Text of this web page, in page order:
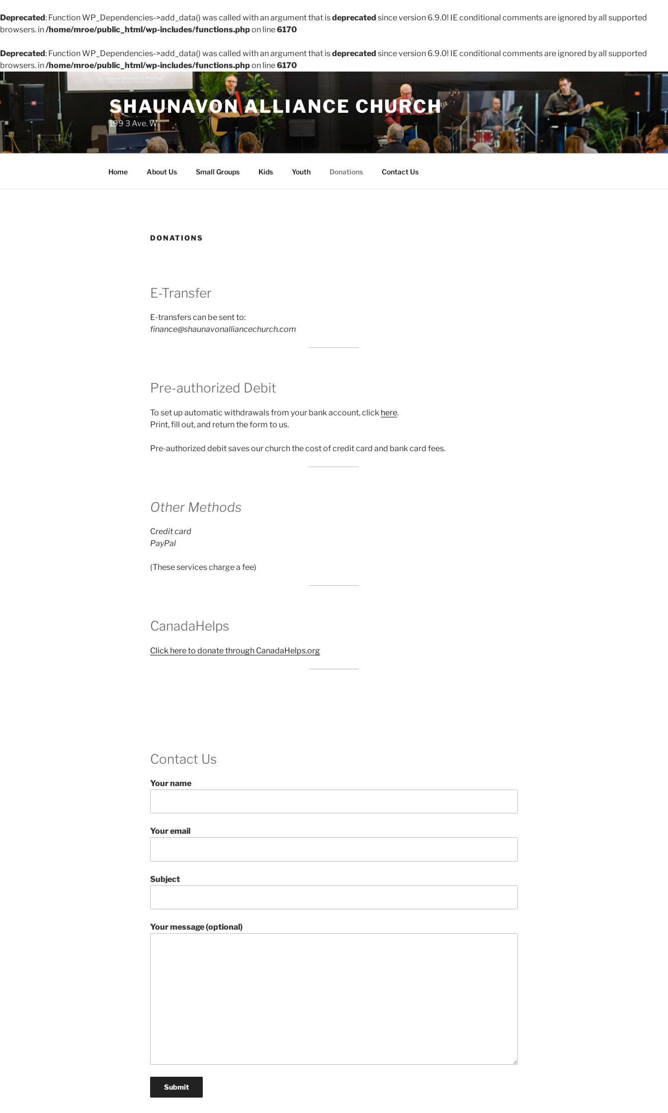
Deprecated: Function WP_Dependencies->add_data() was called with an argument that isdeprecated since version 6.9.0! IE conditional comments are ignored by all supported
browsers. in/home/mroe/public_html/wp-includes/functions.phpon line6170
Deprecated: Function WP_Dependencies->add_data() was called with an argument that isdeprecated since version 6.9.0! IE conditional comments are ignored by all supported
browsers. in/home/mroe/public_html/wp-includes/functions.phpon line6170
Skip
content
SHAUNAVON ALLIANCE CHURCH
199 3 Ave. W
Home About Us Small Groups Kids Youth Donations Contact Us
DONATIONS
E-Transfer
E-transfers can be sent to:
finance@shaunavonalliancechurch.com
Pre-authorized Debit
To set up automatic withdrawals from your bank account, click here.
Print, fill out, and return the form to us.
Pre-authorized debit saves our church the cost of credit card and bank card fees.
Other Methods
Credit card
PayPal
(These services charge a fee)
CanadaHelps
Click here to donate through CanadaHelps.org
Contact Us
Your name
Your email
Subject
Your message (optional)